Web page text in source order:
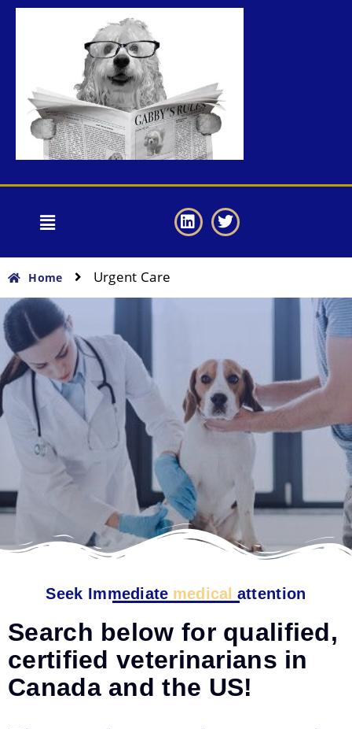
Home Urgent Care
Seek Immediate medical attention
Search below for qualified,
certified veterinarians in
Canada and the US!